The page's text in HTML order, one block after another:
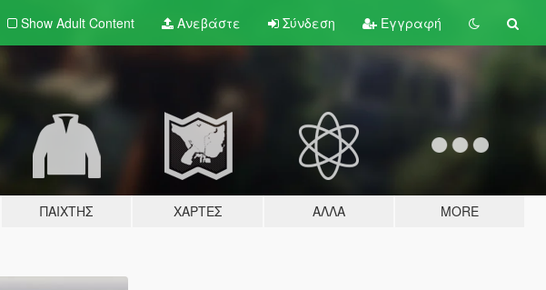
Show Adult Content Ανεβάστε Σύνδεση Εγγραφή
ΠΑΊΧΤΗΣ ΧΆΡΤΕΣ ΆΛΛΑ MORE